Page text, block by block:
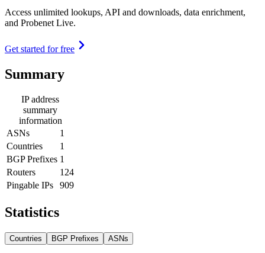
Access unlimited lookups, API and downloads, data enrichment,
and Probenet Live.
Get started for free
Summary
IP address
summary
information
ASNs
1
Countries
1
BGP Prefixes 1
Routers
124
Pingable IPs
909
Statistics
Countries BGP Prefixes ASNs